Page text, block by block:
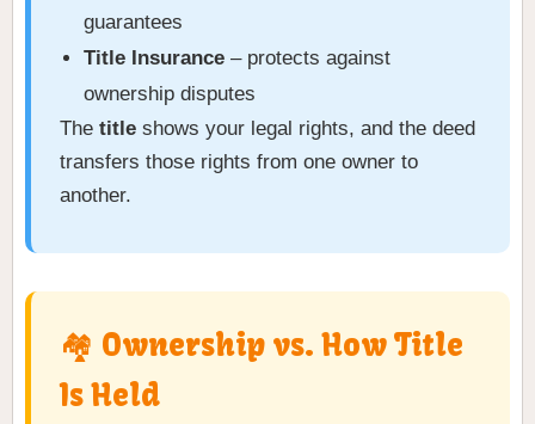
guarantees
Title Insurance – protects against
ownership disputes
The title shows your legal rights, and the deed
transfers those rights from one owner to
another.
🏘️ Ownership vs. How Title
Is Held